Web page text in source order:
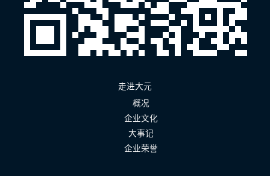
走进大元
概况
企业文化
大事记
企业荣誉